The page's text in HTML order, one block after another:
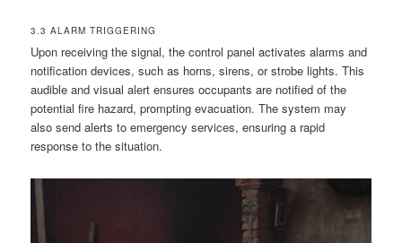
3.3 ALARM TRIGGERING
Upon receiving the signal, the control panel activates alarms and
notification devices, such as horns, sirens, or strobe lights. This
audible and visual alert ensures occupants are notified of the
potential fire hazard, prompting evacuation. The system may
also send alerts to emergency services, ensuring a rapid
response to the situation.